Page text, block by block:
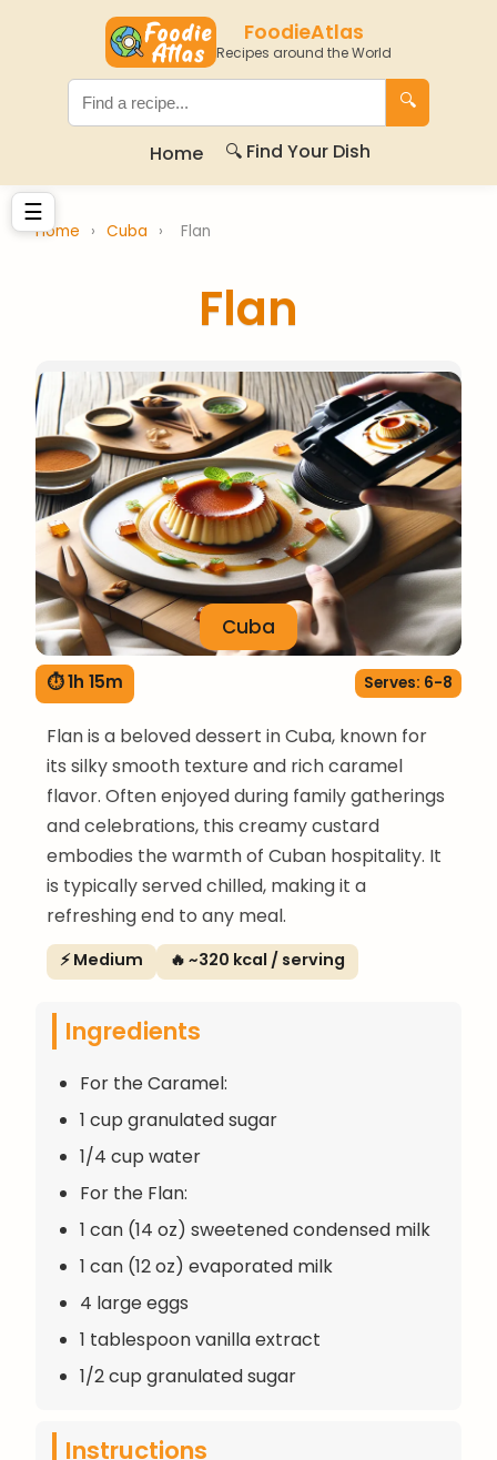
FoodieAtlas
Recipes around the World
🔍
Home 🔍 Find Your Dish
☰
Home › Cuba › Flan
Flan
Cuba
⏱ 1h 15m Serves: 6-8
Flan is a beloved dessert in Cuba, known for
its silky smooth texture and rich caramel
flavor. Often enjoyed during family gatherings
and celebrations, this creamy custard
embodies the warmth of Cuban hospitality. It
is typically served chilled, making it a
refreshing end to any meal.
⚡ Medium 🔥 ~320 kcal / serving
Ingredients
For the Caramel:
1 cup granulated sugar
1/4 cup water
For the Flan:
1 can (14 oz) sweetened condensed milk
1 can (12 oz) evaporated milk
4 large eggs
1 tablespoon vanilla extract
1/2 cup granulated sugar
Instructions